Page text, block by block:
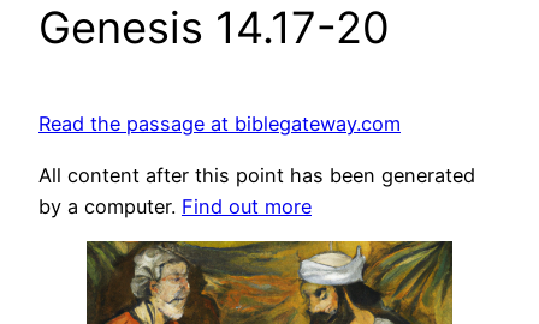
Genesis 14.17-20
Read the passage at biblegateway.com
All content after this point has been generated
by a computer. Find out more